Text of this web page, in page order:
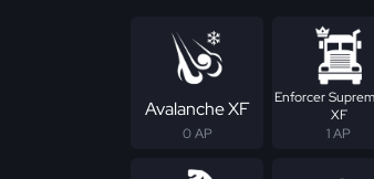
Avalanche XF
0 AP
Enforcer
XF
1 AP